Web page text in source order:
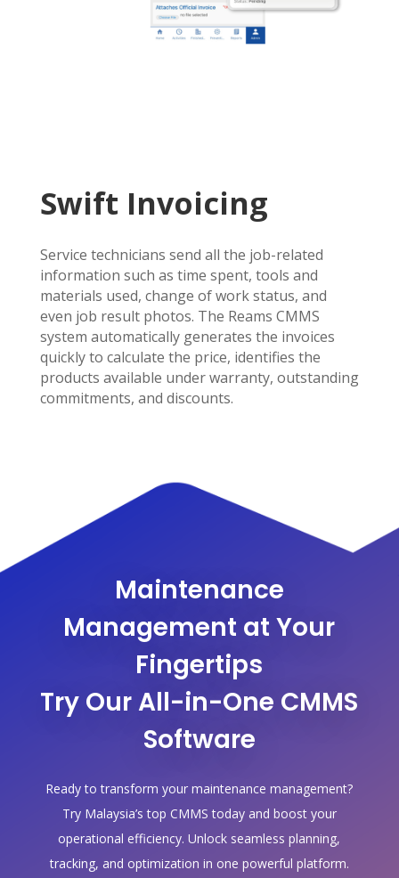
Swift Invoicing
Service technicians send all the job-related
information such as time spent, tools and
materials used, change of work status, and
even job result photos. The Reams CMMS
system automatically generates the invoices
quickly to calculate the price, identifies the
products available under warranty, outstanding
commitments, and discounts.
Maintenance
Management at Your
Fingertips
Try Our All-in-One CMMS
Software
Ready to transform your maintenance management?
Try Malaysia’s top CMMS today and boost your
operational efficiency. Unlock seamless planning,
tracking, and optimization in one powerful platform.